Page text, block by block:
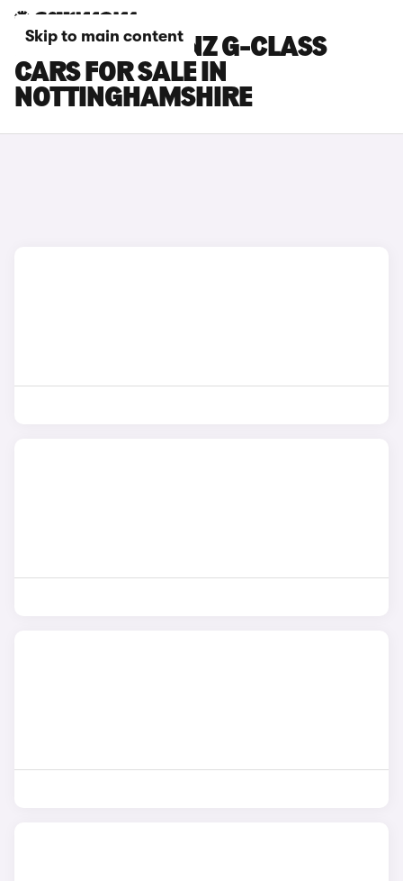
Skip to main content
MERCEDES-BENZ G-CLASS
CARS FOR SALE IN
NOTTINGHAMSHIRE